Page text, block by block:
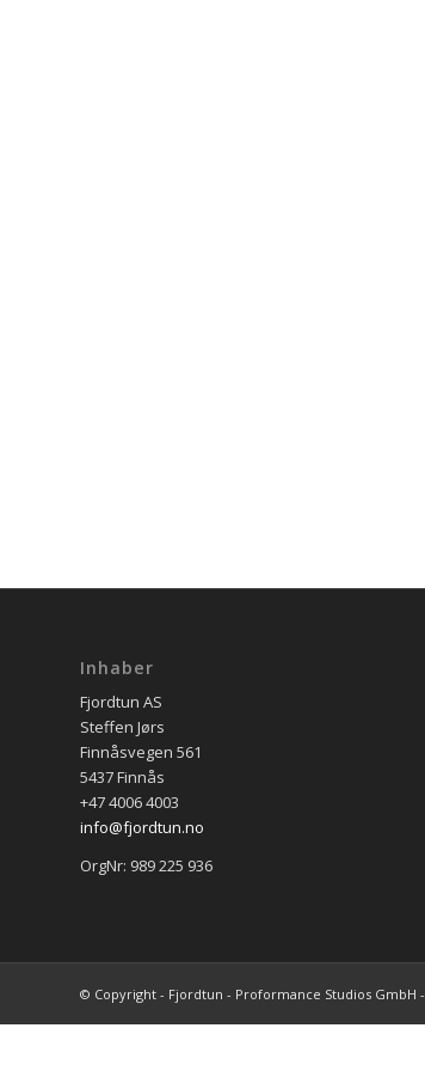
Inhaber
Fjordtun AS
Steffen Jørs
Finnåsvegen 561
5437 Finnås
+47 4006 4003
info@fjordtun.no
OrgNr: 989 225 936
© Copyright - Fjordtun - Proformance Studios GmbH -